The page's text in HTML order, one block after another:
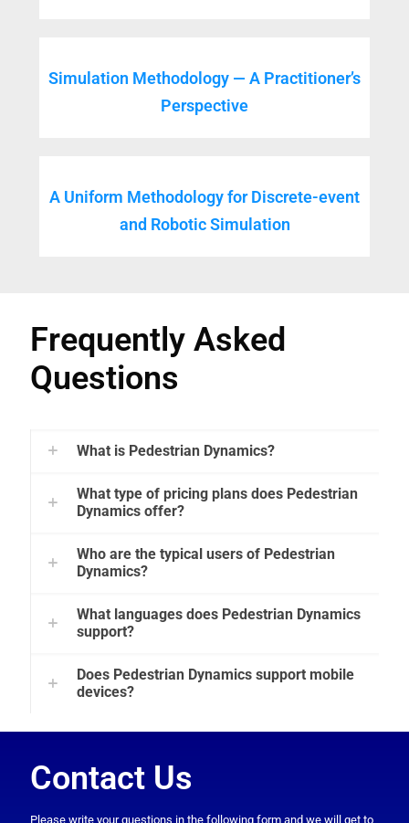
Simulation Methodology — A Practitioner’s
Perspective
A Uniform Methodology for Discrete-event
and Robotic Simulation
Frequently Asked
Questions
What is Pedestrian Dynamics?
What type of pricing plans does Pedestrian
Dynamics offer?
Who are the typical users of Pedestrian
Dynamics?
What languages does Pedestrian Dynamics
support?
Does Pedestrian Dynamics support mobile
devices?
Contact Us
Please write your questions in the following form and we will get to